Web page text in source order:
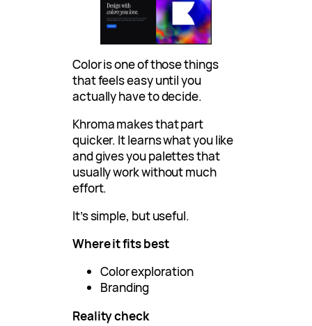
Color is one of those things
that feels easy until you
actually have to decide.
Khroma makes that part
quicker. It learns what you like
and gives you palettes that
usually work without much
effort.
It’s simple, but useful.
Where it fits best
Color exploration
Branding
Reality check